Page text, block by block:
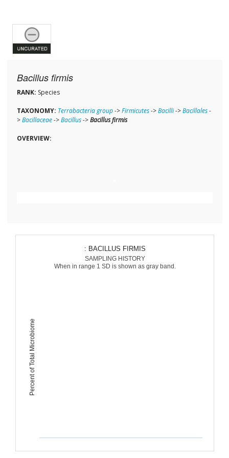
Bacillus firmis
RANK: Species
TAXONOMY: Terrabacteria group->Firmicutes->Bacilli->Bacillales-
>Bacillaceae->Bacillus->Bacillus firmis
OVERVIEW:
Percent of Total Microbiome
: BACILLUS FIRMIS
SAMPLING HISTORY
When in range 1 SD is shown as gray band.